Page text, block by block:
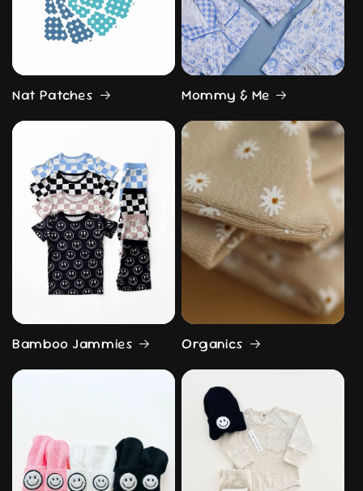
Nat Patches Mommy & Me
Bamboo Jammies Organics